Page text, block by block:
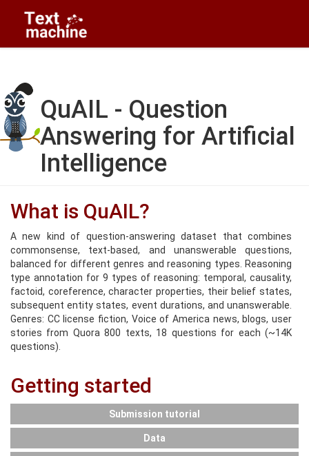
QuAIL - Question
Answering for Artificial
Intelligence
What is QuAIL?
A new kind of question-answering dataset that combines
commonsense, text-based, and unanswerable questions,
balanced for different genres and reasoning types. Reasoning
type annotation for 9 types of reasoning: temporal, causality,
factoid, coreference, character properties, their belief states,
subsequent entity states, event durations, and unanswerable.
Genres: CC license fiction, Voice of America news, blogs, user
stories from Quora 800 texts, 18 questions for each (~14K
questions).
Getting started
Submission tutorial
Data